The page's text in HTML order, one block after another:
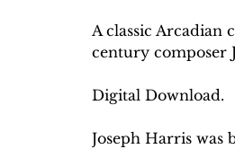
A classic Arcadian
century composer
Digital Download.
Joseph Harris